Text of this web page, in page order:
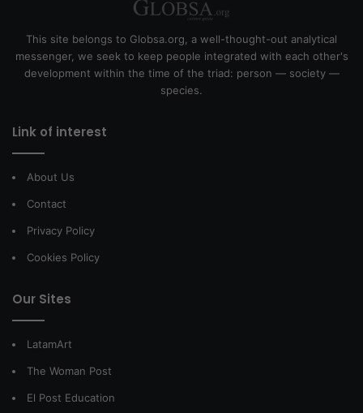
This site belongs to Globsa.org, a well-thought-out analytical
messenger, we seek to keep people integrated with each other's
development within the time of the triad: person — society —
species.
Link of interest
About Us
Contact
Privacy Policy
Cookies Policy
Our Sites
LatamArt
The Woman Post
El Post Education